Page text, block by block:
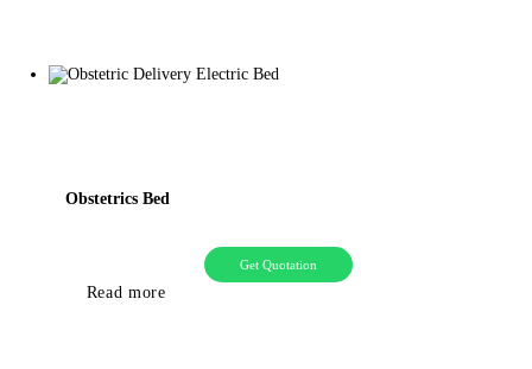
Obstetrics Bed
Get Quotation
Read more